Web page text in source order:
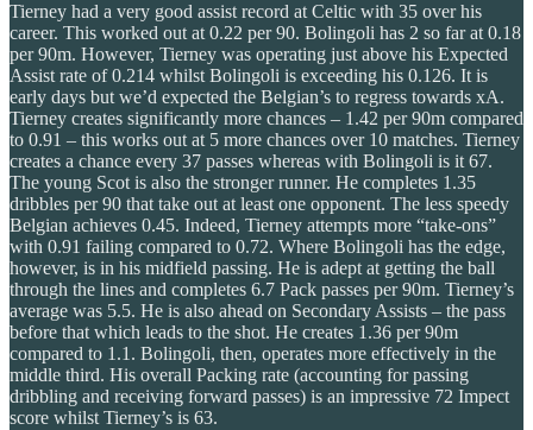
Tierney had a very good assist record at Celtic with 35 over his
career. This worked out at 0.22 per 90. Bolingoli has 2 so far at 0.18
per 90m. However, Tierney was operating just above his Expected
Assist rate of 0.214 whilst Bolingoli is exceeding his 0.126. It is
early days but we’d expected the Belgian’s to regress towards xA.
Tierney creates significantly more chances – 1.42 per 90m compared
to 0.91 – this works out at 5 more chances over 10 matches. Tierney
creates a chance every 37 passes whereas with Bolingoli is it 67.
The young Scot is also the stronger runner. He completes 1.35
dribbles per 90 that take out at least one opponent. The less speedy
Belgian achieves 0.45. Indeed, Tierney attempts more “take-ons”
with 0.91 failing compared to 0.72. Where Bolingoli has the edge,
however, is in his midfield passing. He is adept at getting the ball
through the lines and completes 6.7 Pack passes per 90m. Tierney’s
average was 5.5. He is also ahead on Secondary Assists – the pass
before that which leads to the shot. He creates 1.36 per 90m
compared to 1.1. Bolingoli, then, operates more effectively in the
middle third. His overall Packing rate (accounting for passing
dribbling and receiving forward passes) is an impressive 72 Impect
score whilst Tierney’s is 63.